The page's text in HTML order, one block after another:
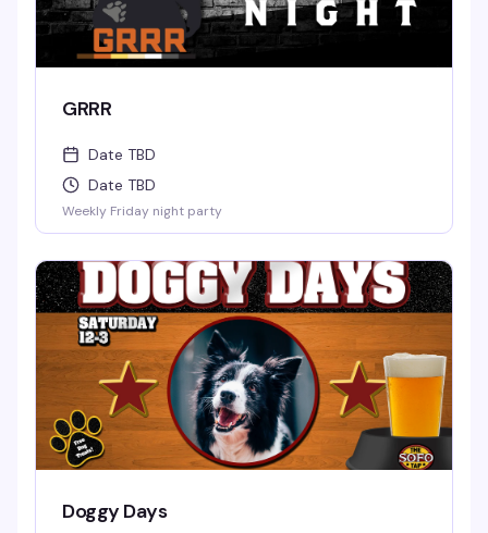
GRRR
Date TBD
Date TBD
Weekly Friday night party
Doggy Days